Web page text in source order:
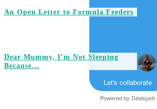
An Open Letter to Formula Feeders
Dear Mummy, I’m Not Sleeping
Because…
Let's collaborate
Powered by Dealspotr